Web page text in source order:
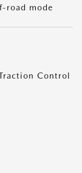
road mode
Control